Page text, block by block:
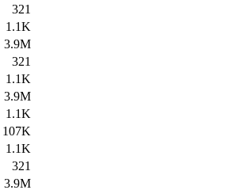
321
1.1K
3.9M
321
1.1K
3.9M
1.1K
107K
1.1K
321
3.9M